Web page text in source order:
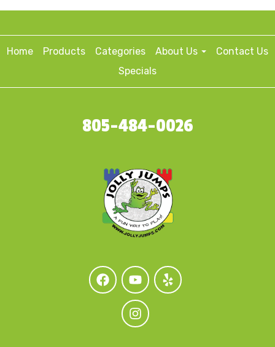
Home Products Categories About Us
Contact Us
Specials
805-484-0026